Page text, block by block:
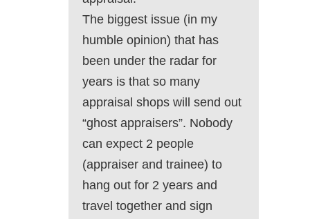
The biggest issue (in my
humble opinion) that has
been under the radar for
years is that so many
appraisal shops will send out
“ghost appraisers”. Nobody
can expect 2 people
(appraiser and trainee) to
hang out for 2 years and
travel together and sign